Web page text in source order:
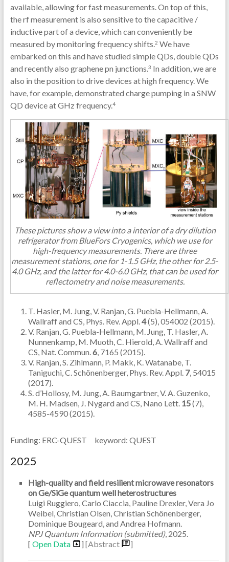
available, allowing for fast measurements. On top of this,
the rf measurement is also sensitive to the capacitive /
inductive part of a device, which can conveniently be
measured by monitoring frequency shifts. 2 We have
embarked on this and have studied simple QDs, double QDs
and recently also graphene pn junctions. 3 In addition, we are
also in the position to drive devices at high frequency. We
have, for example, demonstrated charge pumping in a SNW
QD device at GHz frequency.4
These pictures show a view into a interior of a dry dilution
refrigerator from BlueFors Cryogenics, which we use for
high-frequency measurements. There are three
measurement stations, one for 1-1.5 GHz, the other for 2.5-
4.0 GHz, and the latter for 4.0-6.0 GHz, that can be used for
reflectometry and noise measurements.
T. Hasler, M. Jung, V. Ranjan, G. Puebla-Hellmann, A.
Wallraff and CS, Phys. Rev. Appl. 4(5), 054002 (2015).
V. Ranjan, G. Puebla-Hellmann, M. Jung, T. Hasler, A.
Nunnenkamp, M. Muoth, C. Hierold, A. Wallraff and
CS, Nat. Commun. 6, 7165 (2015).
V. Ranjan, S. Zihlmann, P. Makk, K. Watanabe, T.
Taniguchi, C. Schönenberger, Phys. Rev. Appl. 7, 54015
(2017).
S. d’Hollosy, M. Jung, A. Baumgartner, V. A. Guzenko,
M. H. Madsen, J. Nygard and CS, Nano Lett. 15(7),
4585-4590 (2015).
Funding: ERC-QUEST keyword: QUEST
2025
High-quality and field resilient microwave resonators
on Ge/SiGe quantum well heterostructures
Luigi Ruggiero, Carlo Ciaccia, Pauline Drexler, Vera Jo
Weibel, Christian Olsen, Christian Schönenberger,
Dominique Bougeard, and Andrea Hofmann.
NPJ Quantum Information (submitted), 2025
[ Open Data ] [Abstract ]